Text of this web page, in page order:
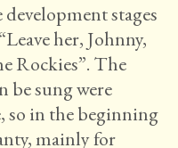
stages
her, Johnny,
Rockies”. The
be sung were
so in the beginning
mainly for